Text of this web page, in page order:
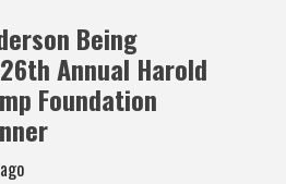
Being
Annual Harold
Foundation